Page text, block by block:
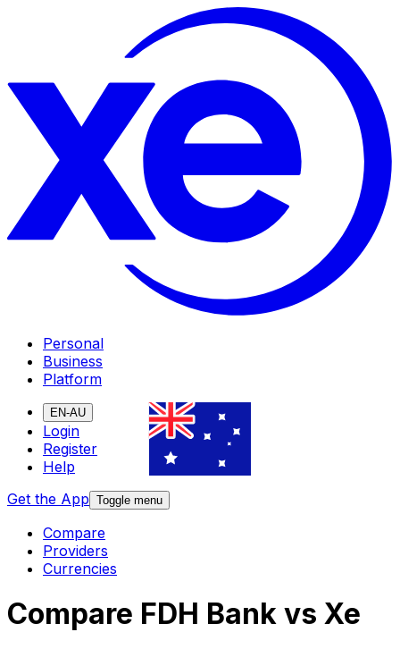
Personal
Business
Platform
EN-AU
Login
Register
Help
Get the App Toggle menu
Compare
Providers
Currencies
Compare FDH Bank vs Xe